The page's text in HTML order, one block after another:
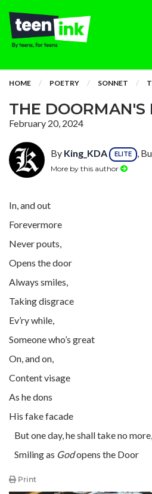
HOME POETRY SONNET
THE DOORMAN'S
February 20, 2024
By King_KDA ELITE ,
More by this author
In, and out
Forevermore
Never pouts,
Opens the door
Always smiles,
Taking disgrace
Ev’ry while,
Someone who’s great
On, and on,
Content visage
As he dons
His fake facade
But one day, he shall take no more,
Smiling as Godopens the Door
Print